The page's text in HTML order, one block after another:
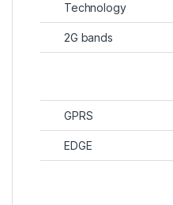
Technology
2G bands
GPRS
EDGE